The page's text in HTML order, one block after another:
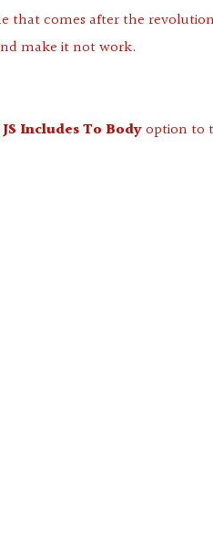
that comes after the
make it not work.
Includes To Bodyoption to